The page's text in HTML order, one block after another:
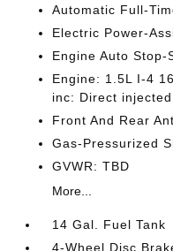
Automatic Full-
Electric Power-
Engine Auto
Engine: 1.5L I-4
inc: Direct injected
Front And Rear
Gas-Pressurized
GVWR: TBD
More...
14 Gal. Fuel Tank
4-Wheel Disc